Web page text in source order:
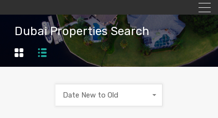
Dubai Properties Search
Date New to Old